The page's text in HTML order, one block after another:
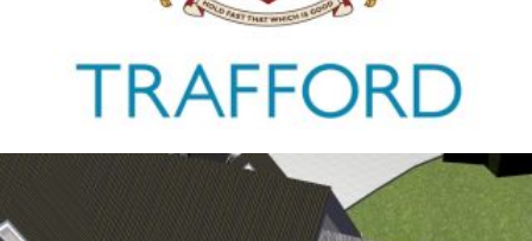
1ST JANUARY 2026